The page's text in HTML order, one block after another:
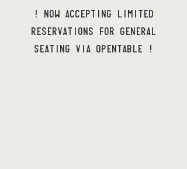
! NOW ACCEPTING LIMITED
RESERVATIONS FOR GENERAL
SEATING VIA OPENTABLE !